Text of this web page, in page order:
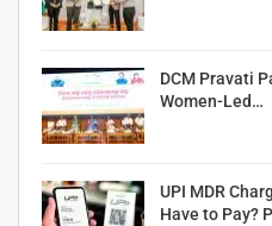
DCM Pravati
Women-Led…
UPI MDR
Have to Pay?